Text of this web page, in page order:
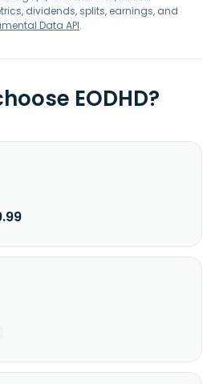
dividends, splits, earnings, and
Data API.
EODHD?